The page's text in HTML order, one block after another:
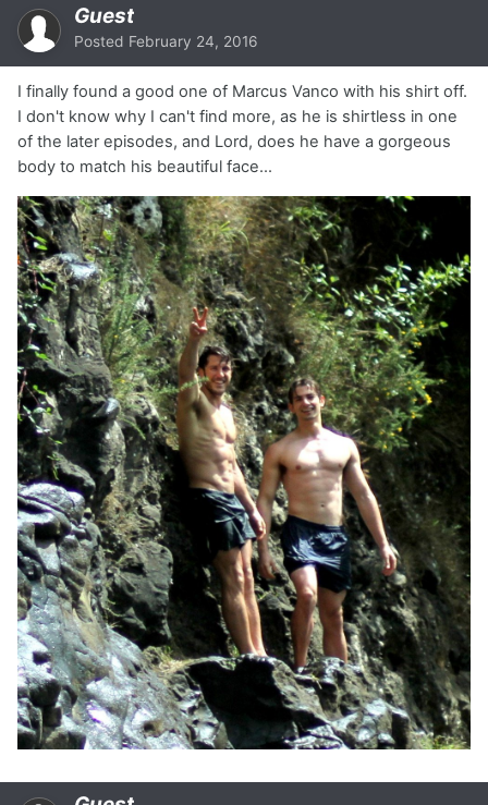
Guest
Posted February 24, 2016
I finally found a good one of Marcus Vanco with his shirt off.
I don't know why I can't find more, as he is shirtless in one
of the later episodes, and Lord, does he have a gorgeous
body to match his beautiful face...